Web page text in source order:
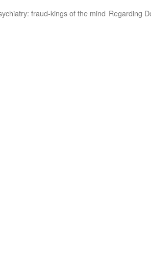
fraud-kings of the mind Regarding